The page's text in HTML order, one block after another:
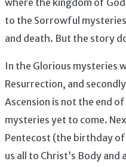
where the kingdom of God
to the Sorrowful
and death. But the story
In the Glorious mysteries
Resurrection, and
Ascension is not the end
mysteries yet to come.
Pentecost (the birthday
us all to Christ’s Body and